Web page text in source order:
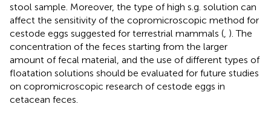
stool sample. Moreover, the type of high s.g. solution can
affect the sensitivity of the copromicroscopic method for
cestode eggs suggested for terrestrial mammals ( ). The
concentration of the feces starting from the larger
amount of fecal material, and the use of different types of
floatation solutions should be evaluated for future studies
on copromicroscopic research of cestode eggs in
cetacean feces.